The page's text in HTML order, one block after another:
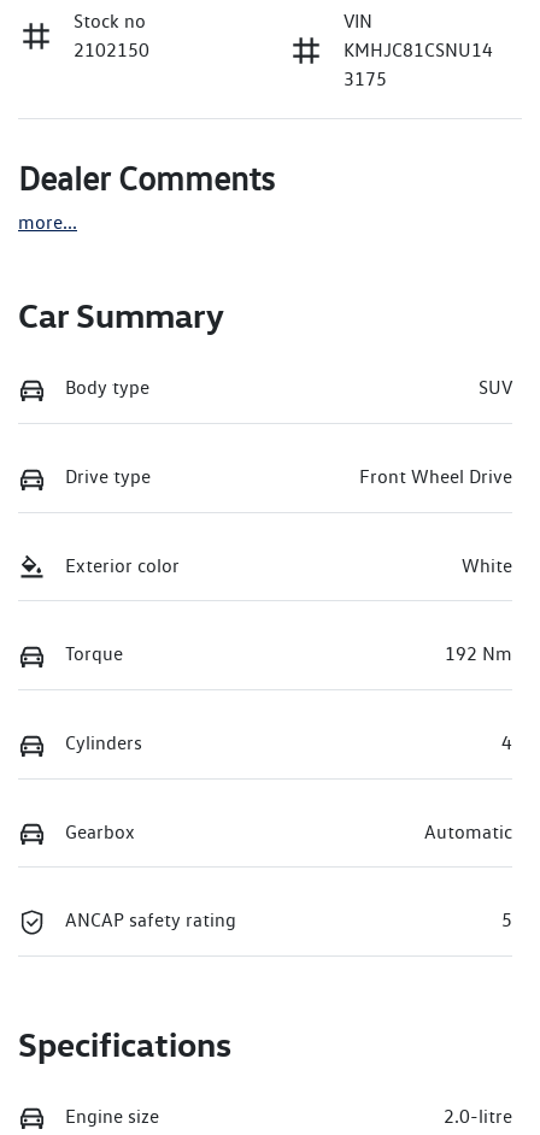
Stock no
2102150
VIN
KMHJC81CSNU14
3175
Dealer Comments
more...
Car Summary
Body type SUV
Drive type Front Wheel Drive
Exterior color White
Torque 192 Nm
Cylinders 4
Gearbox Automatic
ANCAP safety rating 5
Specifications
Engine size 2.0-litre